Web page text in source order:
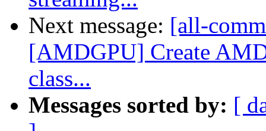
Next message: [all-
[AMDGPU] Create
class...
Messages sorted by: [